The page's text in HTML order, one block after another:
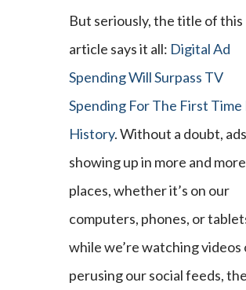
But seriously, the title of this
article says it all: Digital Ad
Spending Will Surpass TV
Spending For The First Time
History. Without a doubt,
showing up in more and more
places, whether it’s on our
computers, phones, or
while we’re watching videos
perusing our social feeds,